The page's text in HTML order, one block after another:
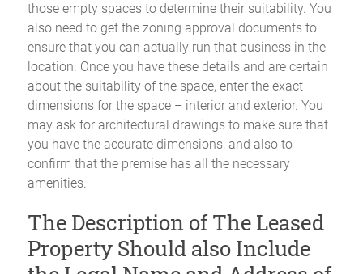
those empty spaces to determine their suitability. You
also need to get the zoning approval documents to
ensure that you can actually run that business in the
location. Once you have these details and are certain
about the suitability of the space, enter the exact
dimensions for the space – interior and exterior. You
may ask for architectural drawings to make sure that
you have the accurate dimensions, and also to
confirm that the premise has all the necessary
amenities.
The Description of The Leased
Property Should also Include